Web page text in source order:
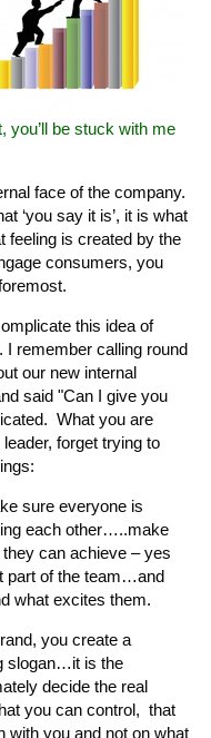
you’ll be stuck with me
face of the company.
‘you say it is’, it is what
feeling is created by the
consumers, you
this idea of
I remember calling round
our new internal
said "Can I give you
What you are
forget trying to
sure everyone is
each other…..make
can achieve – yes
part of the team…and
what excites them.
you create a
slogan…it is the
decide the real
you can control, that
with you and not on what